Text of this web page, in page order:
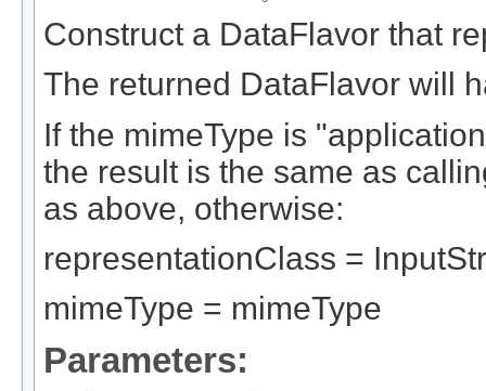
Construct a DataFlavor that
The returned DataFlavor will
If the mimeType is
the result is the same as
as above, otherwise:
representationClass =
mimeType = mimeType
Parameters: